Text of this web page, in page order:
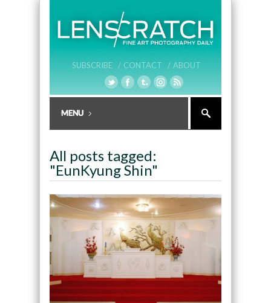
SUBSCRIBE / CONTACT / ABOUT
All posts tagged:
"EunKyung Shin"